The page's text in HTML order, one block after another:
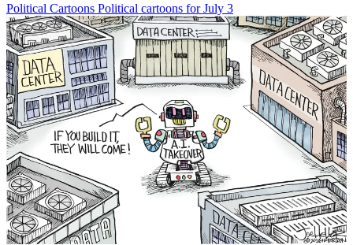
Political Cartoons Political cartoons for July 3